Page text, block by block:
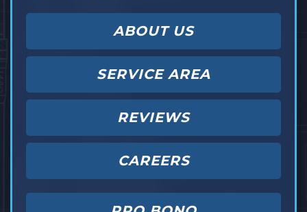
ABOUT US
SERVICE AREA
REVIEWS
CAREERS